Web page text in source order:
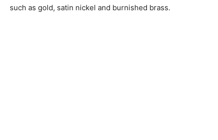
such as gold, satin nickel and burnished brass.